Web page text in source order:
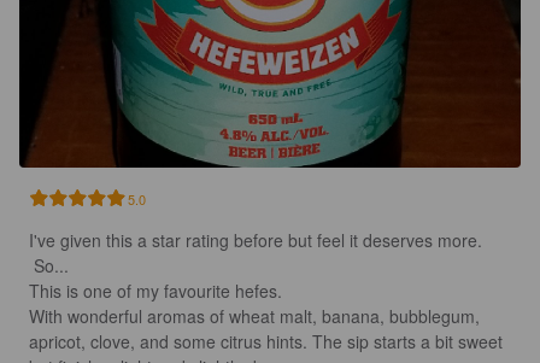
5.0
I've given this a star rating before but feel it deserves more.
This is one of my favourite hefes.
With wonderful aromas of wheat malt, banana, bubblegum,
apricot, clove, and some citrus hints. The sip starts a bit sweet